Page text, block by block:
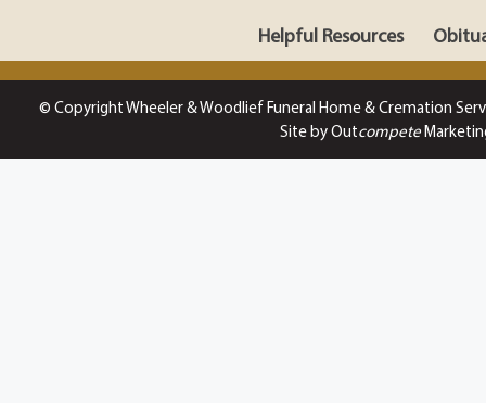
Helpful Resources
© Copyright Wheeler & Woodlief Funeral Home & Cremation
Site by Outcompete